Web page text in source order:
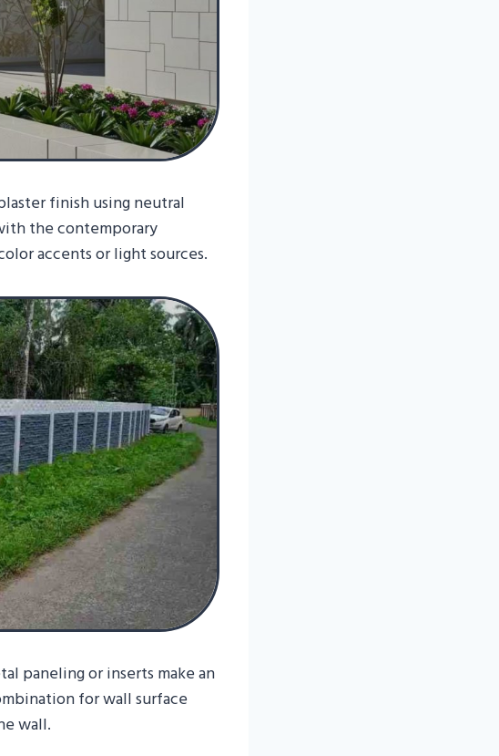
finish using neutral
the contemporary
accents or light sources.
paneling or inserts make an
for wall surface
wall.